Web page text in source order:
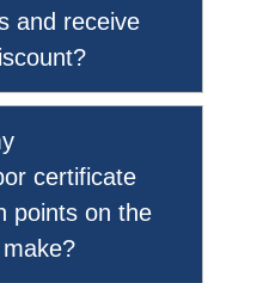
and receive
certificate
points on the